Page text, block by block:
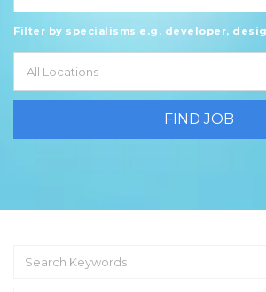
Filter by specialisms e.g. developer,